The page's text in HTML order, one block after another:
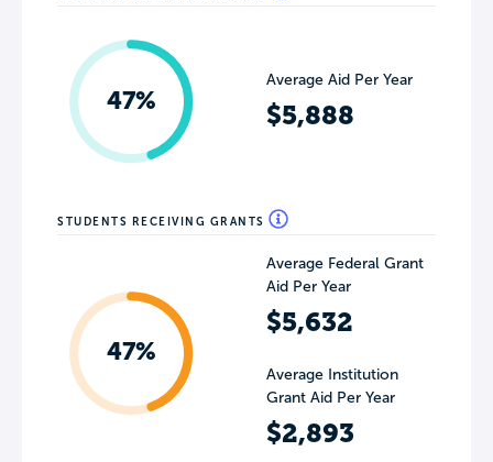
47%
Average Aid Per Year
$5,888
STUDENTS RECEIVING GRANTS
47%
Average Federal Grant
Aid Per Year
$5,632
Average Institution
Grant Aid Per Year
$2,893